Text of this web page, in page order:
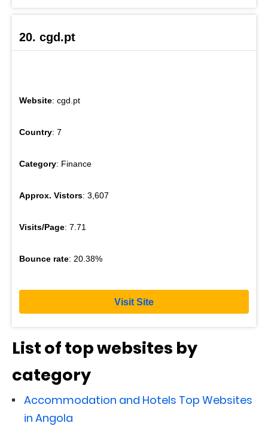
20. cgd.pt
Website: cgd.pt
Country: 7
Category: Finance
Approx. Vistors: 3,607
Visits/Page: 7.71
Bounce rate: 20.38%
Visit Site
List of top websites by
category
Accommodation and Hotels Top Websites
in Angola